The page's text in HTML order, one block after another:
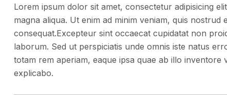
Lorem ipsum dolor sit amet, consectetur adipisicing
magna aliqua. Ut enim ad minim veniam, quis
consequat.Excepteur sint occaecat cupidatat non
laborum. Sed ut perspiciatis unde omnis iste natus
totam rem aperiam, eaque ipsa quae ab illo
explicabo.